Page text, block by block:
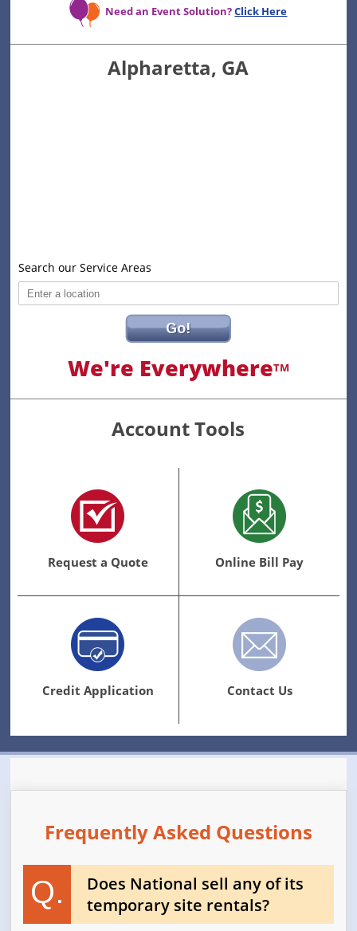
Need an Event Solution?Click Here
Alpharetta, GA
Search our Service Areas
Go!
We're EverywhereTM
Account Tools
Request a Quote Online Bill Pay
Credit Application Contact Us
Frequently Asked Questions
Q.
Does National sell any of its
temporary site rentals?